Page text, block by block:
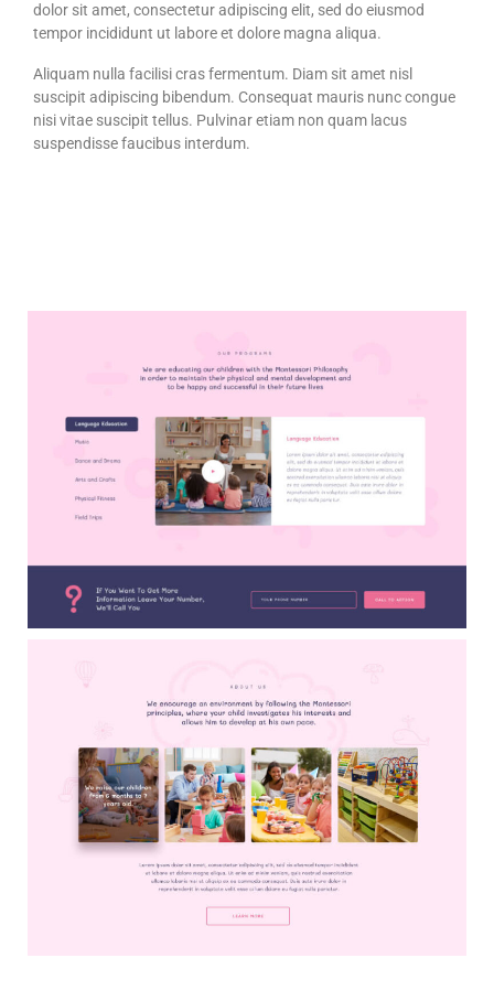
dolor sit amet, consectetur adipiscing elit, sed do eiusmod
tempor incididunt ut labore et dolore magna aliqua.
Aliquam nulla facilisi cras fermentum. Diam sit amet nisl
suscipit adipiscing bibendum. Consequat mauris nunc congue
nisi vitae suscipit tellus. Pulvinar etiam non quam lacus
suspendisse faucibus interdum.